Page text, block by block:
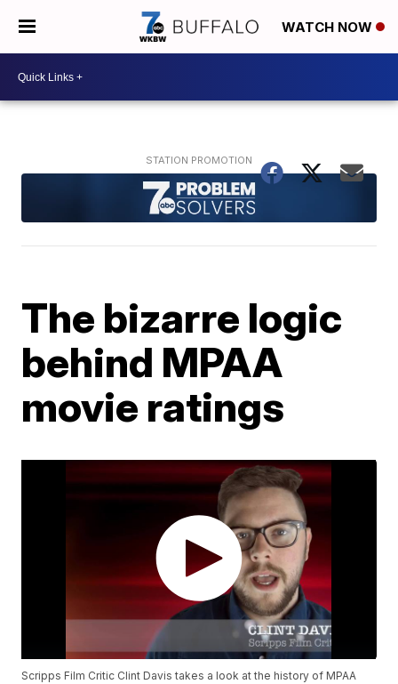
WATCH NOW
The bizarre logic
behind MPAA
movie ratings
Scripps Film Critic Clint Davis takes a look at the history of MPAA